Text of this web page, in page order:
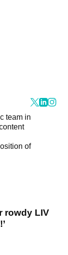
team in
of
rowdy LIV